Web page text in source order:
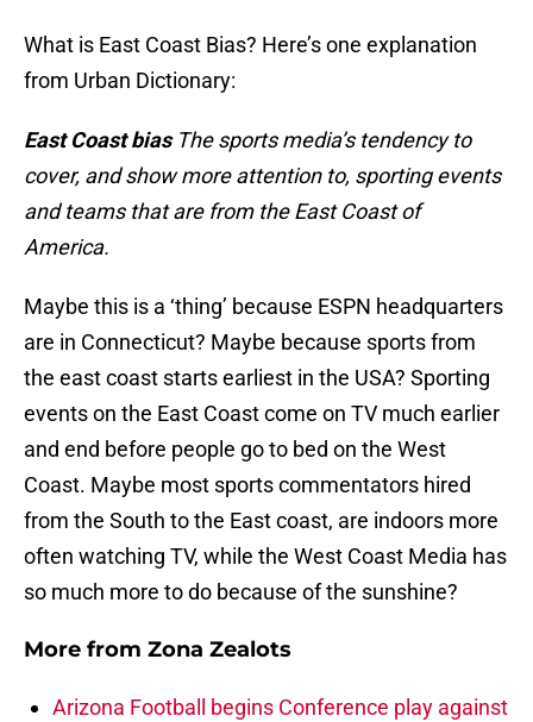
What is East Coast Bias? Here’s one explanation
from Urban Dictionary:
East Coast biasThe sports media’s tendency to
cover, and show more attention to, sporting events
and teams that are from the East Coast of
America.
Maybe this is a ‘thing’ because ESPN headquarters
are in Connecticut? Maybe because sports from
the east coast starts earliest in the USA? Sporting
events on the East Coast come on TV much earlier
and end before people go to bed on the West
Coast. Maybe most sports commentators hired
from the South to the East coast, are indoors more
often watching TV, while the West Coast Media has
so much more to do because of the sunshine?
More from Zona Zealots
Arizona Football begins Conference play against